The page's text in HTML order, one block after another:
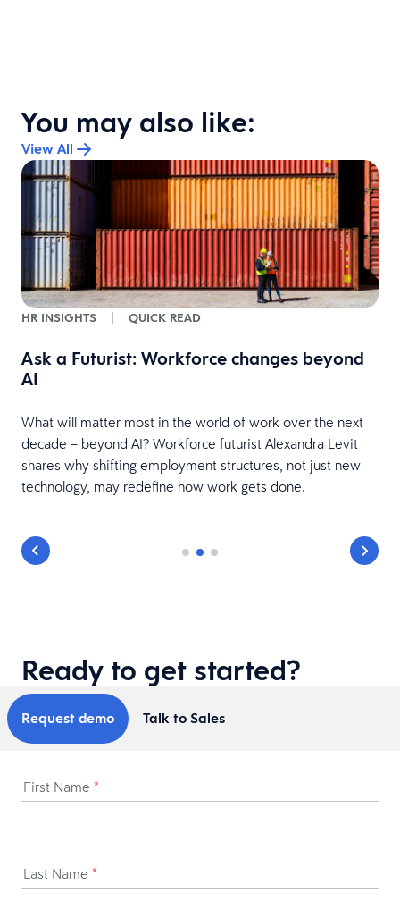
You may also like:
View All
HR INSIGHTS | QUICK READ
Ask a Futurist: Workforce changes beyond
AI
What will matter most in the world of work over the next
decade – beyond AI? Workforce futurist Alexandra Levit
shares why shifting employment structures, not just new
technology, may redefine how work gets done.
Ready to get started?
Request demo Talk to Sales
First Name *
Last Name *